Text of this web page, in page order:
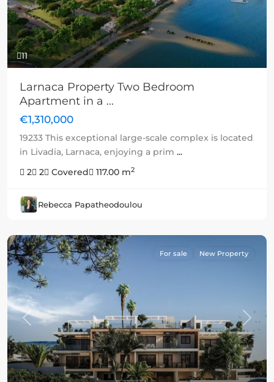
11
Larnaca Property Two Bedroom
Apartment in a ...
€1,310,000
19233 This exceptional large-scale complex is located
in Livadia, Larnaca, enjoying a prim ...
2
2 Covered 117.00 m2
Rebecca Papatheodoulou
Previous Next
For sale New Property